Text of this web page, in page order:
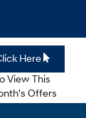
Here
View This
Offers